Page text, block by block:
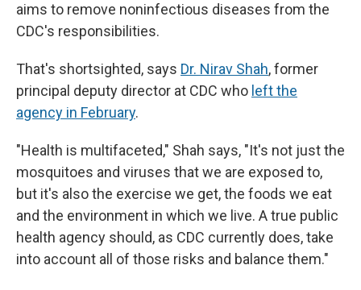
aims to remove noninfectious diseases from the
CDC's responsibilities.
That's shortsighted, says Dr. Nirav Shah, former
principal deputy director at CDC who left the
agency in February.
"Health is multifaceted," Shah says, "It's not just the
mosquitoes and viruses that we are exposed to,
but it's also the exercise we get, the foods we eat
and the environment in which we live. A true public
health agency should, as CDC currently does, take
into account all of those risks and balance them."